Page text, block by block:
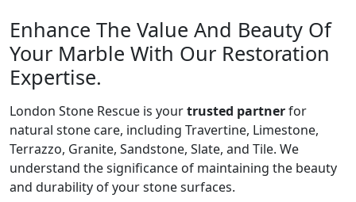
Enhance The Value And Beauty Of
Your Marble With Our Restoration
Expertise.
London Stone Rescue is yourtrusted partnerfor
natural stone care, including Travertine, Limestone,
Terrazzo, Granite, Sandstone, Slate, and Tile. We
understand the significance of maintaining the beauty
and durability of your stone surfaces.